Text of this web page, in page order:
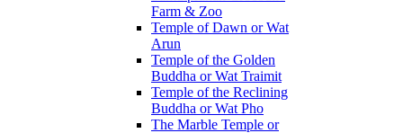
Farm & Zoo
Temple of Dawn or Wat
Arun
Temple of the Golden
Buddha or Wat Traimit
Temple of the Reclining
Buddha or Wat Pho
The Marble Temple or